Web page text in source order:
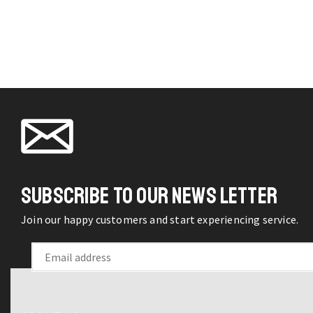
SUBSCRIBE TO OUR NEWS LETTER
Join our happy customers and start experiencing service.